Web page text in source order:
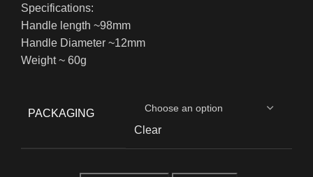
Specifications:
Handle length ~98mm
Handle Diameter ~12mm
Weight ~ 60g
PACKAGING
Clear